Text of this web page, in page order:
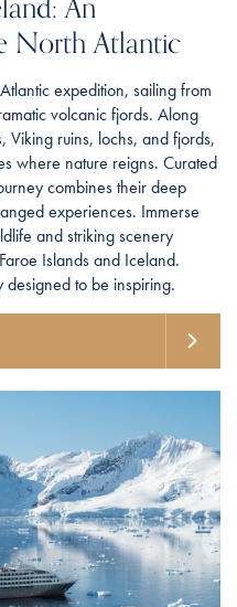
North Atlantic
expedition, sailing from
volcanic fjords. Along
Viking ruins, lochs, and fjords,
where nature reigns. Curated
combines their deep
experiences. Immerse
and striking scenery
Islands and Iceland.
to be inspiring.